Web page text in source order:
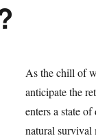
As the chill of
anticipate the
enters a state
natural survival